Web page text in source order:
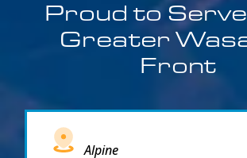
Proud to Serve
Greater
Front
Alpine